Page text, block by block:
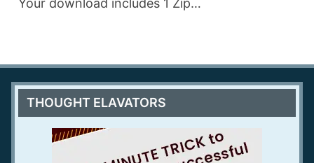
Your download includes 1 Zip…
THOUGHT ELAVATORS